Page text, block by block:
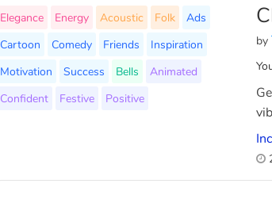
by
Elegance Energy Acoustic Folk
Ads
Cartoon
Comedy Friends
Inspiration
Motivation
Success Bells
Animated
Confident
Festive Positive